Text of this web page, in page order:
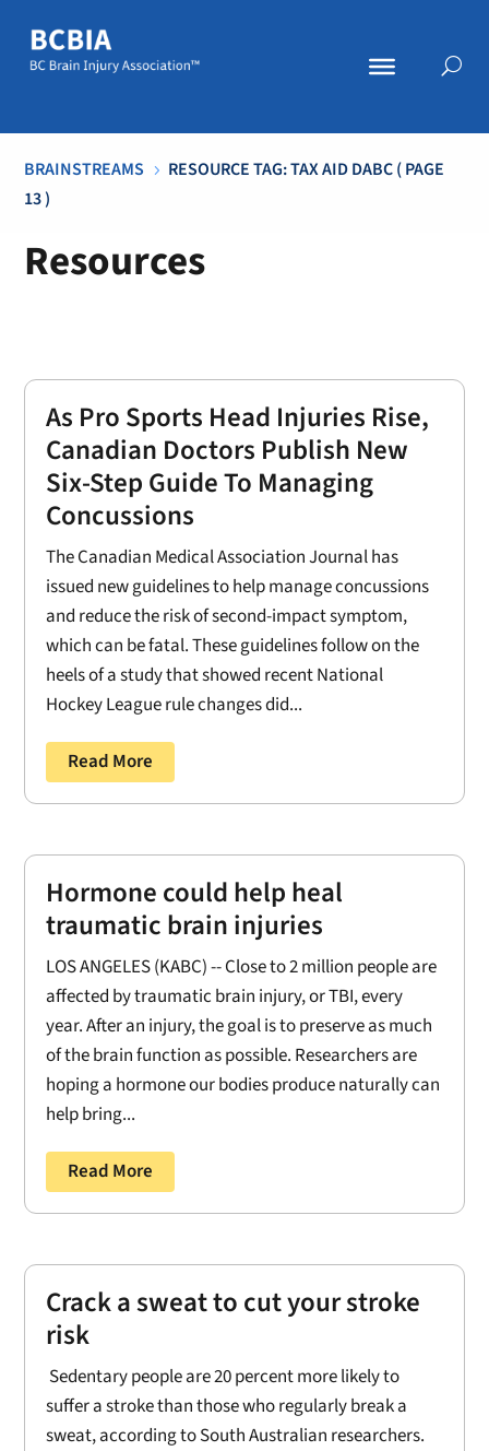
BRAINSTREAMS 5 RESOURCE TAG: TAX AID DABC( PAGE
13 )
Resources
As Pro Sports Head Injuries Rise,
Canadian Doctors Publish New
Six-Step Guide To Managing
Concussions
The Canadian Medical Association Journal has
issued new guidelines to help manage concussions
and reduce the risk of second-impact symptom,
which can be fatal. These guidelines follow on the
heels of a study that showed recent National
Hockey League rule changes did...
Read More
Hormone could help heal
traumatic brain injuries
LOS ANGELES (KABC) -- Close to 2 million people are
affected by traumatic brain injury, or TBI, every
year. After an injury, the goal is to preserve as much
of the brain function as possible. Researchers are
hoping a hormone our bodies produce naturally can
help bring...
Read More
Crack a sweat to cut your stroke
risk
Sedentary people are 20 percent more likely to
suffer a stroke than those who regularly break a
sweat, according to South Australian researchers.